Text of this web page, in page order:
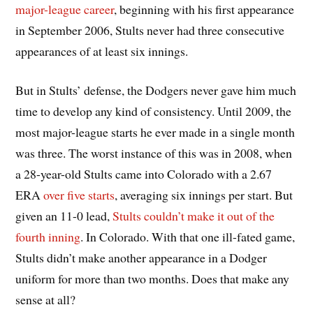
major-league career, beginning with his first appearance
in September 2006, Stults never had three consecutive
appearances of at least six innings.
But in Stults’ defense, the Dodgers never gave him much
time to develop any kind of consistency. Until 2009, the
most major-league starts he ever made in a single month
was three. The worst instance of this was in 2008, when
a 28-year-old Stults came into Colorado with a 2.67
ERAover five starts, averaging six innings per start. But
given an 11-0 lead,Stults couldn’t make it out of the
fourth inning. In Colorado. With that one ill-fated game,
Stults didn’t make another appearance in a Dodger
uniform for more than two months. Does that make any
sense at all?